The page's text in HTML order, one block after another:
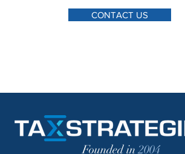
CONTACT US
Founded in 2004